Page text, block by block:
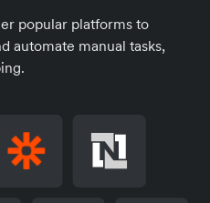
popular platforms to
automate manual tasks,